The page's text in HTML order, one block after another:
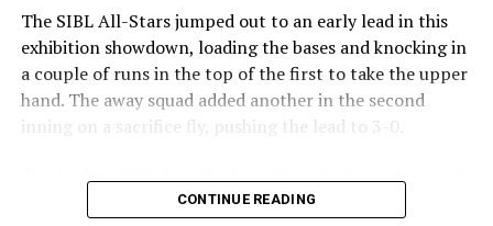
The SIBL All-Stars jumped out to an early lead in this
exhibition showdown, loading the bases and knocking in
a couple of runs in the top of the first to take the upper
hand. The away squad added another in the second
inning on a sacrifice fly, pushing the lead to 3-0.
in the bottom of the third, taking advantage of a shaky
CONTINUE READING